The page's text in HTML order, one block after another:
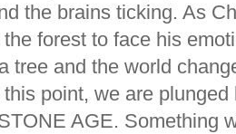
the brains ticking. As
the forest to face his
tree and the world
this point, we are
AGE. Something